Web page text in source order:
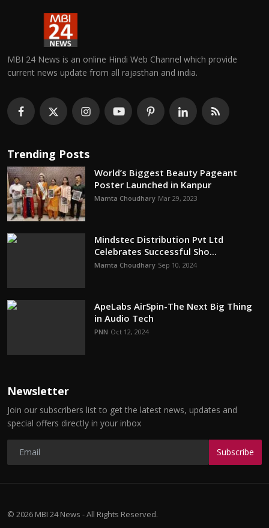
MBI 24 News is an online Hindi Web Channel which provide
current news update from all rajasthan and india.
Trending Posts
World’s Biggest Beauty Pageant
Poster Launched in Kanpur
Mamta Choudhary Mar 29, 2023
Mindstec Distribution Pvt Ltd
Celebrates Successful Sho...
Mamta Choudhary Sep 10, 2024
ApeLabs AirSpin-The Next Big Thing
in Audio Tech
PNN Oct 12, 2024
Newsletter
Join our subscribers list to get the latest news, updates and
special offers directly in your inbox
Subscribe
© 2026 MBI 24 News - All Rights Reserved.